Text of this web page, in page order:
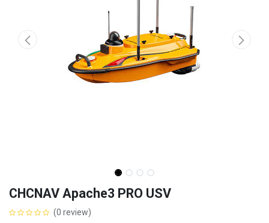
CHCNAV Apache3 PRO USV
(0 review)